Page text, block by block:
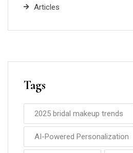
Articles
Tags
2025 bridal makeup trends
AI-Powered Personalization